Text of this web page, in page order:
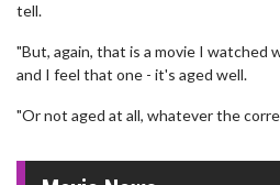
tell.
"But, again, that is a movie I watched
and I feel that one - it's aged well.
"Or not aged at all, whatever the